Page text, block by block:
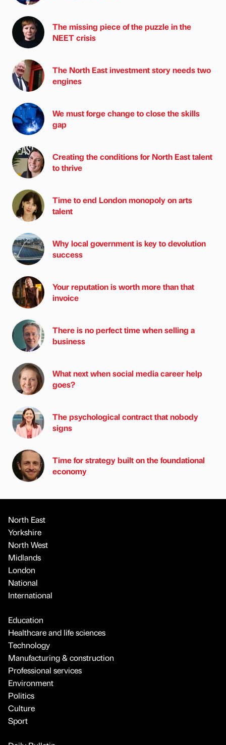
The missing piece of the puzzle in the
NEET crisis
The North East investment story needs two
engines
We must forge change to close the skills
gap
Creating the conditions for North East talent
to thrive
Time to end London monopoly on arts
talent
Why local government is key to devolution
success
Your reputation is worth more than that
invoice
There is no perfect time when selling a
business
What next when social media career help
goes?
The psychological contract that nobody
signs
Time for strategy built on the foundational
economy
North East
Yorkshire
North West
Midlands
London
National
International
Education
Healthcare and life sciences
Technology
Manufacturing & construction
Professional services
Environment
Politics
Culture
Sport